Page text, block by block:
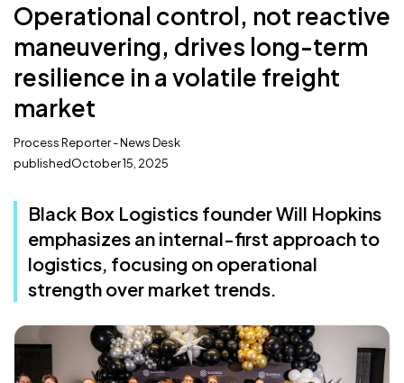
Operational control, not reactive
maneuvering, drives long-term
resilience in a volatile freight
market
Process Reporter - News Desk
publishedOctober 15, 2025
Black Box Logistics founder Will Hopkins
emphasizes an internal-first approach to
logistics, focusing on operational
strength over market trends.